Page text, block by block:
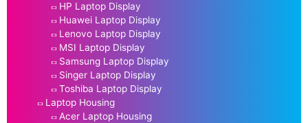
HP Laptop Display
Huawei Laptop Display
Lenovo Laptop Display
MSI Laptop Display
Samsung Laptop Display
Singer Laptop Display
Toshiba Laptop Display
Laptop Housing
Acer Laptop Housing